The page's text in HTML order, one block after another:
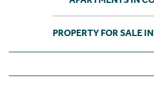
PROPERTY FOR SALE